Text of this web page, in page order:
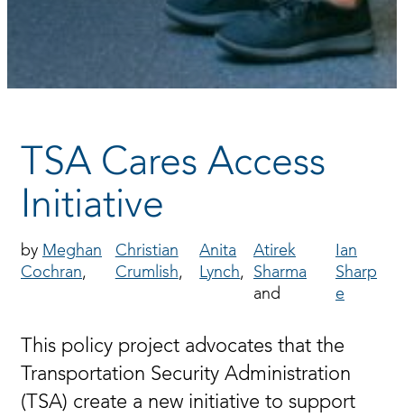
TSA Cares Access
Initiative
Meghan
Cochran
Christian
Crumlish
Anita
Lynch
Atirek
Sharma
Ian
Sharp
e
This policy project advocates that the
Transportation Security Administration
(TSA) create a new initiative to support